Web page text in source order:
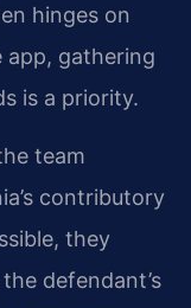
hinges on
app, gathering
is a priority.
team
contributory
they
defendant’s